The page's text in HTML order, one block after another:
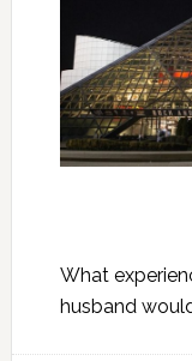
What
husband